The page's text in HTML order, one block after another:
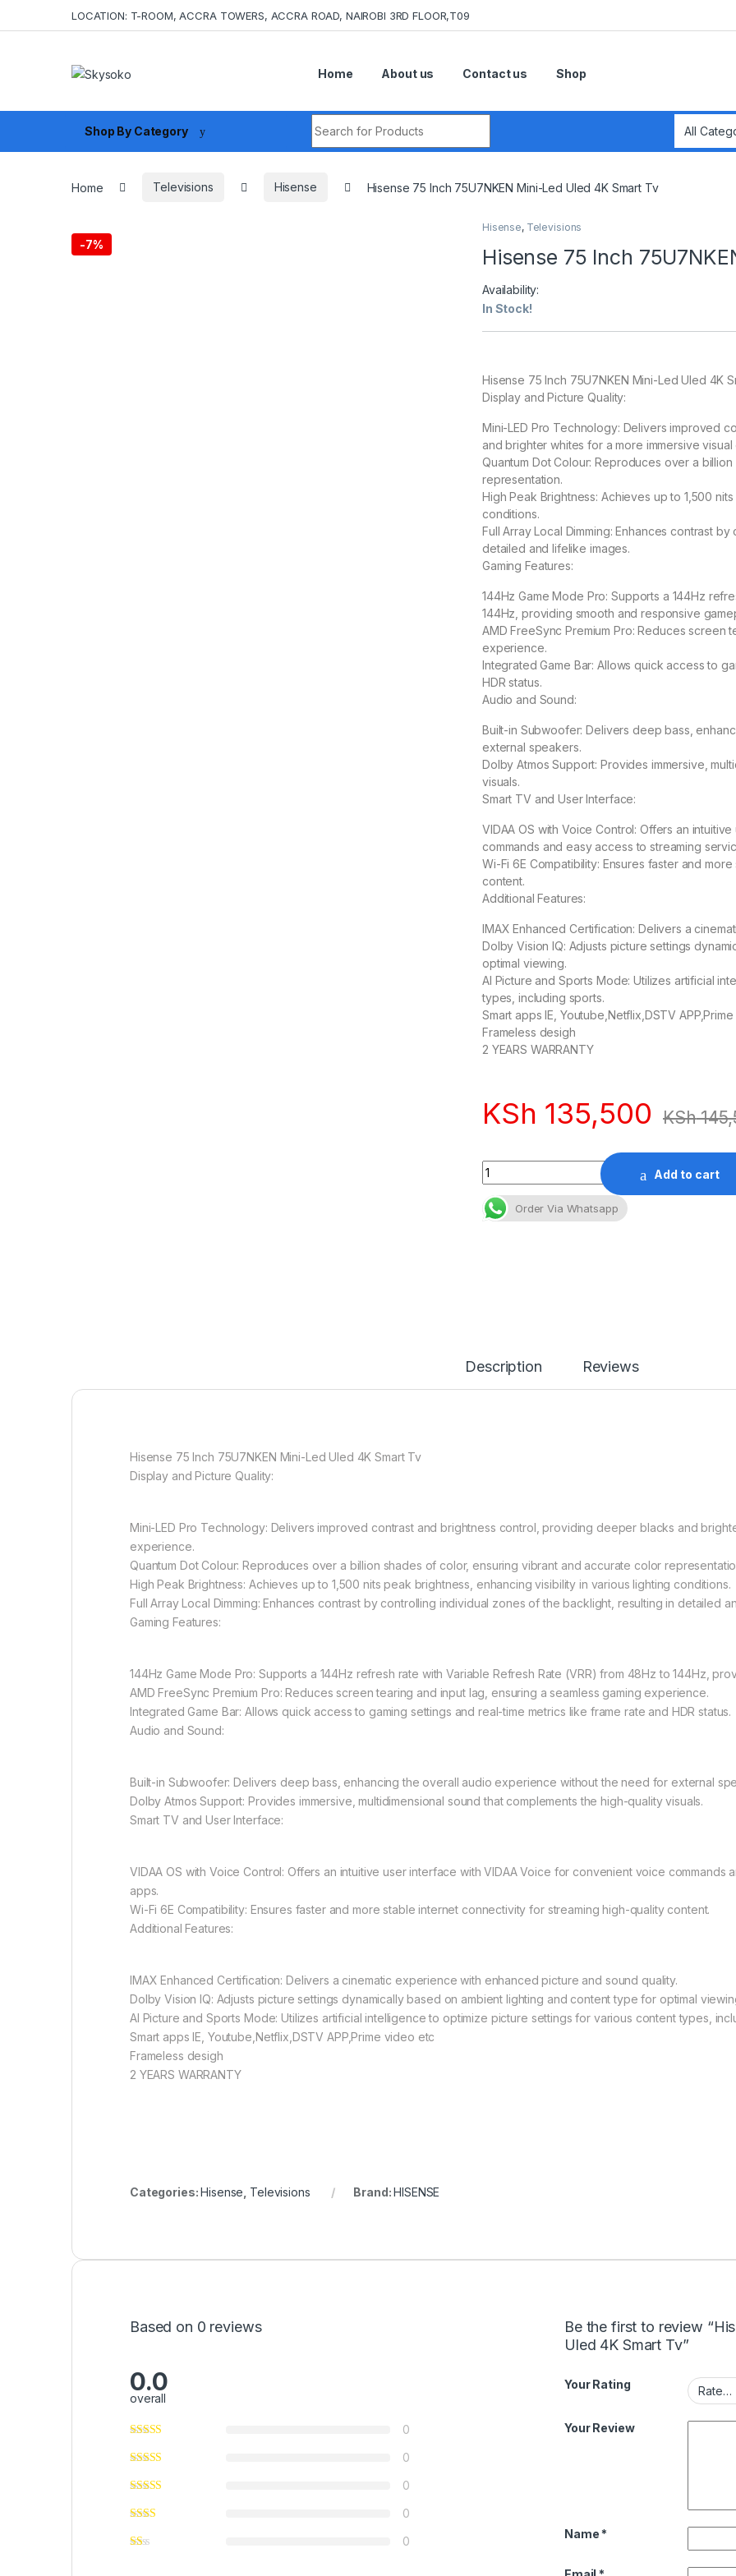
LOCATION: T-ROOM, ACCRA TOWERS, ACCRA ROAD, NAIROBI 3RD FLOOR,T09
Home About us Contact us Shop
Shop By Category
Home Televisions Hisense Hisense 75 Inch 75U7NKEN Mini-Led Uled 4K Smart Tv
-7%
Hisense, Televisions
Hisense 75 Inch
Availability:
In Stock!
Hisense 75 Inch 75U7NKEN Mini-Led Uled 4K
Display and Picture Quality:
Mini-LED Pro Technology: Delivers improved
and brighter whites for a more immersive
Quantum Dot Colour: Reproduces over a
representation.
High Peak Brightness: Achieves up to 1,500
conditions.
Full Array Local Dimming: Enhances contrast
detailed and lifelike images.
Gaming Features:
144Hz Game Mode Pro: Supports a 144Hz
144Hz, providing smooth and responsive
AMD FreeSync Premium Pro: Reduces screen
experience.
Integrated Game Bar: Allows quick access to
HDR status.
Audio and Sound:
Built-in Subwoofer: Delivers deep bass,
external speakers.
Dolby Atmos Support: Provides immersive,
visuals.
Smart TV and User Interface:
VIDAA OS with Voice Control: Offers an
commands and easy access to streaming
Wi-Fi 6E Compatibility: Ensures faster and
content.
Additional Features:
IMAX Enhanced Certification: Delivers a
Dolby Vision IQ: Adjusts picture settings
optimal viewing.
AI Picture and Sports Mode: Utilizes artificial
types, including sports.
Smart apps IE, Youtube,Netflix,DSTV
Frameless desigh
2 YEARS WARRANTY
KSh 135,500 KSh
Quantity
Add to cart
Order Via Whatsapp
Description Reviews
Hisense 75 Inch 75U7NKEN Mini-Led Uled 4K Smart Tv
Display and Picture Quality:
Mini-LED Pro Technology: Delivers improved contrast and brightness control, providing deeper blacks and
experience.
Quantum Dot Colour: Reproduces over a billion shades of color, ensuring vibrant and accurate color
High Peak Brightness: Achieves up to 1,500 nits peak brightness, enhancing visibility in various lighting conditions.
Full Array Local Dimming: Enhances contrast by controlling individual zones of the backlight, resulting in detailed
Gaming Features:
144Hz Game Mode Pro: Supports a 144Hz refresh rate with Variable Refresh Rate (VRR) from 48Hz to 144Hz,
AMD FreeSync Premium Pro: Reduces screen tearing and input lag, ensuring a seamless gaming experience.
Integrated Game Bar: Allows quick access to gaming settings and real-time metrics like frame rate and HDR status.
Audio and Sound:
Built-in Subwoofer: Delivers deep bass, enhancing the overall audio experience without the need for external
Dolby Atmos Support: Provides immersive, multidimensional sound that complements the high-quality visuals.
Smart TV and User Interface:
VIDAA OS with Voice Control: Offers an intuitive user interface with VIDAA Voice for convenient voice commands
apps.
Wi-Fi 6E Compatibility: Ensures faster and more stable internet connectivity for streaming high-quality content.
Additional Features:
IMAX Enhanced Certification: Delivers a cinematic experience with enhanced picture and sound quality.
Dolby Vision IQ: Adjusts picture settings dynamically based on ambient lighting and content type for optimal
AI Picture and Sports Mode: Utilizes artificial intelligence to optimize picture settings for various content types,
Smart apps IE, Youtube,Netflix,DSTV APP,Prime video etc
Frameless desigh
2 YEARS WARRANTY
Categories:Hisense Televisions Brand:HISENSE
Based on 0 reviews
0.0
overall
0
0
0
0
0
Be the first to review
Uled 4K Smart Tv”
Your Rating
Your Review
Name *